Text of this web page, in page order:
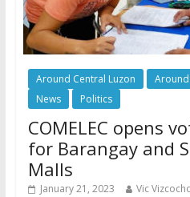
Around Central Luzon Around
News
Politics
COMELEC opens
for Barangay and
Malls
January 21, 2023 Vic